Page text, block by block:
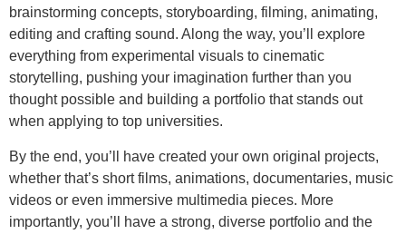
brainstorming concepts, storyboarding, filming, animating,
editing and crafting sound. Along the way, you’ll explore
everything from experimental visuals to cinematic
storytelling, pushing your imagination further than you
thought possible and building a portfolio that stands out
when applying to top universities.
By the end, you’ll have created your own original projects,
whether that’s short films, animations, documentaries, music
videos or even immersive multimedia pieces. More
importantly, you’ll have a strong, diverse portfolio and the